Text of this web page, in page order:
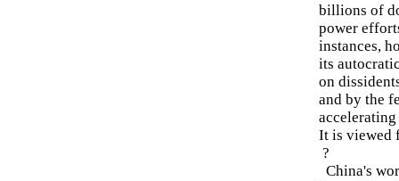
billions of
power
instances,
its
on
and by the
It is viewed
?
China's